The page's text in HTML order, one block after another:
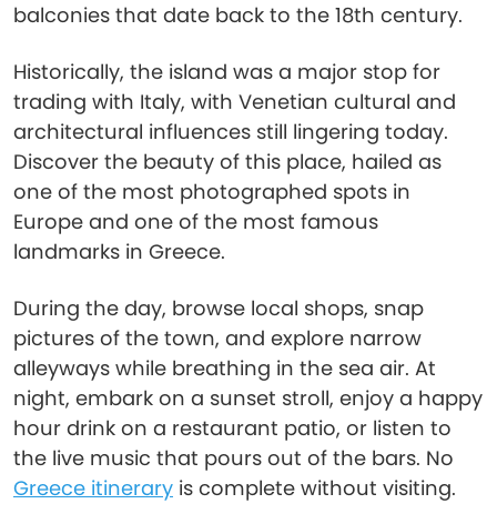
balconies that date back to the 18th century.
Historically, the island was a major stop for
trading with Italy, with Venetian cultural and
architectural influences still lingering today.
Discover the beauty of this place, hailed as
one of the most photographed spots in
Europe and one of the most famous
landmarks in Greece.
During the day, browse local shops, snap
pictures of the town, and explore narrow
alleyways while breathing in the sea air. At
night, embark on a sunset stroll, enjoy a happy
hour drink on a restaurant patio, or listen to
the live music that pours out of the bars. No
Greece itinerary is complete without visiting.